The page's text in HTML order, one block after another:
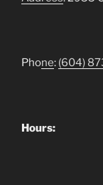
Phone: (604)
Hours: